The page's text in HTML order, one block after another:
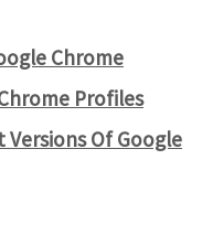
Chrome
Profiles
Of Google